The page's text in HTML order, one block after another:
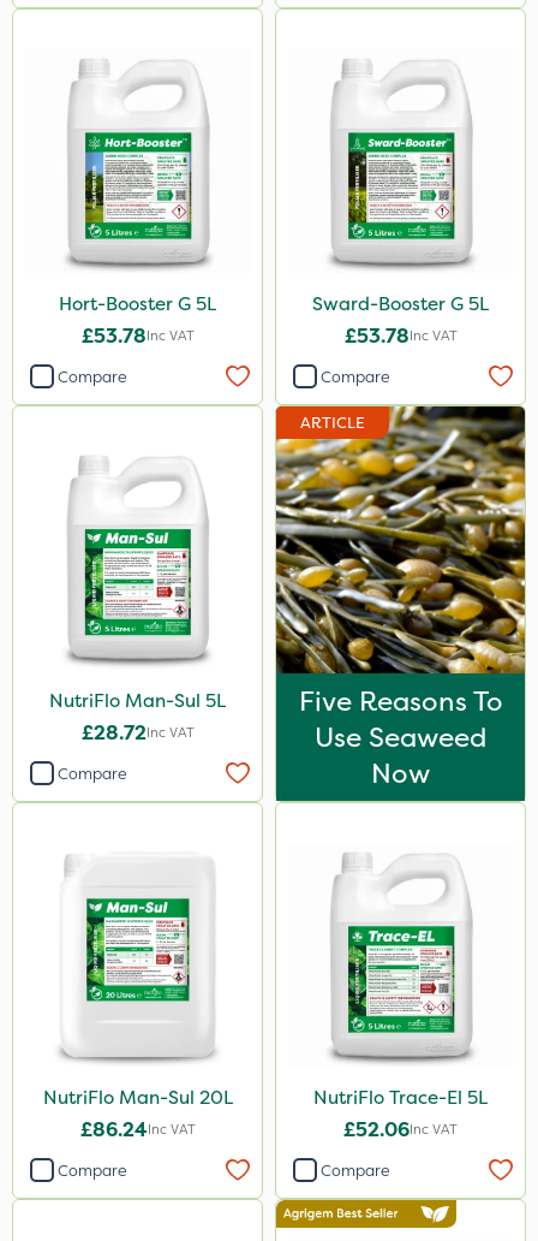
Hort-Booster G 5L
£53.78Inc VAT
Compare
Sward-Booster G 5L
£53.78Inc VAT
Compare
NutriFlo Man-Sul 5L
£28.72Inc VAT
Compare
ARTICLE
Five Reasons To
Use Seaweed
Now
NutriFlo Man-Sul 20L
£86.24Inc VAT
Compare
NutriFlo Trace-El 5L
£52.06Inc VAT
Compare